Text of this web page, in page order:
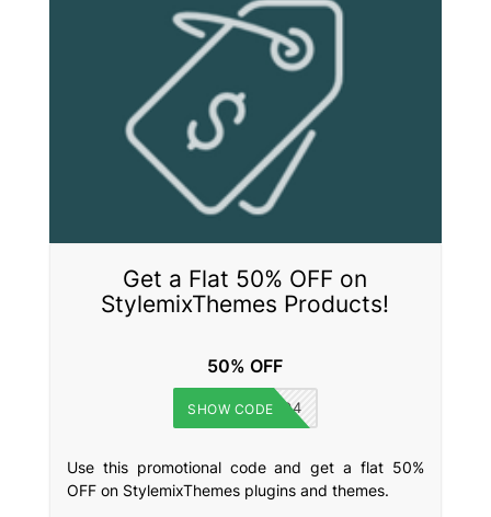
Get a Flat 50% OFF on
StylemixThemes Products!
50% OFF
BFGMC894
SHOW CODE
Use this promotional code and get a flat 50%
OFF on StylemixThemes plugins and themes.